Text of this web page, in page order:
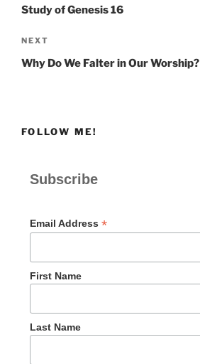
Study of Genesis 16
Next
Post
NEXT
Why Do We Falter in Our Worship?
FOLLOW ME!
Subscribe
Email Address *
First Name
Last Name